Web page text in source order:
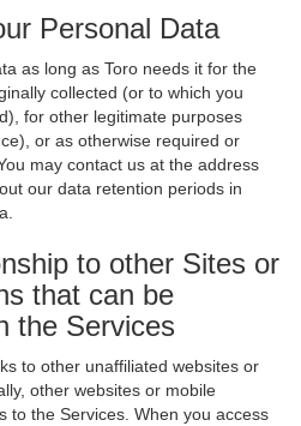
Personal Data
as long as Toro needs it for the
collected (or to which you
for other legitimate purposes
or as otherwise required or
may contact us at the address
our data retention periods in
to other Sites or
that can be
the Services
to other unaffiliated websites or
other websites or mobile
to the Services. When you access